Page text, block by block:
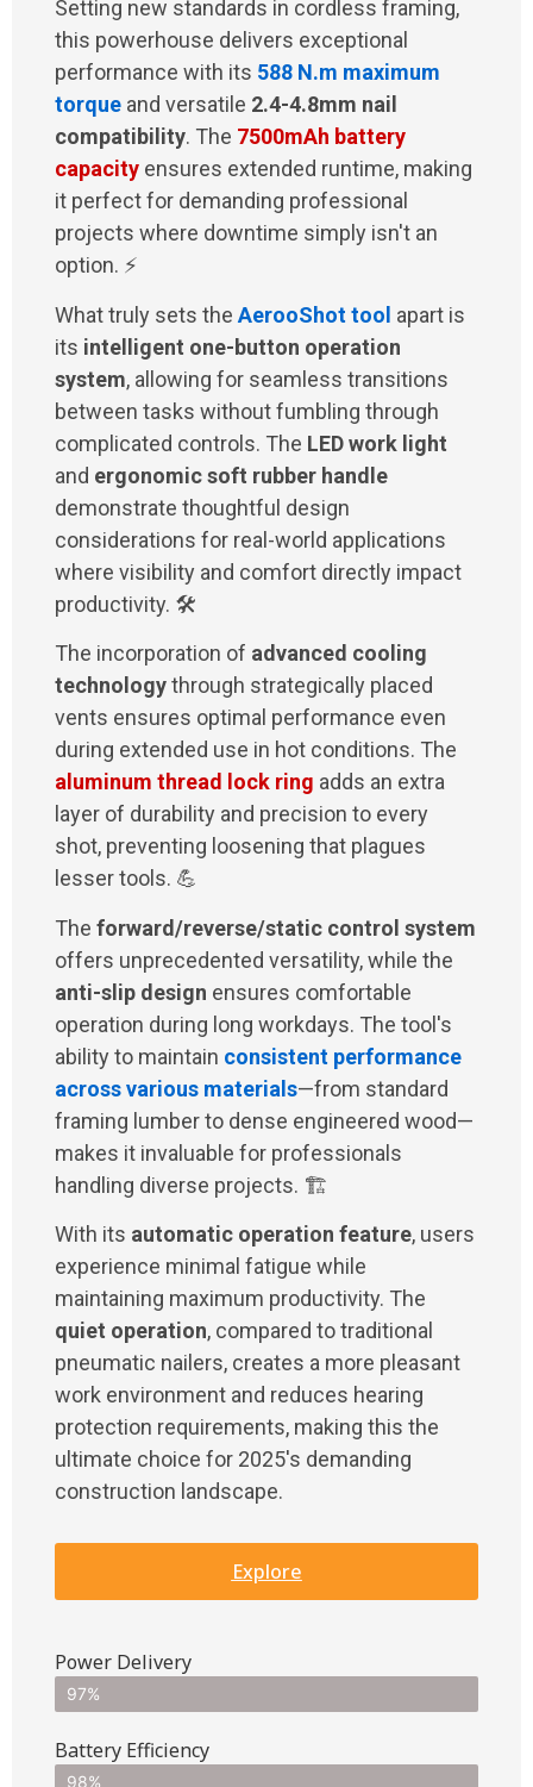
Setting new standards in cordless framing,
this powerhouse delivers exceptional
performance with its 588 N.m maximum
torque and versatile 2.4-4.8mm nail
compatibility. The 7500mAh battery
capacity ensures extended runtime, making
it perfect for demanding professional
projects where downtime simply isn't an
option. ⚡
What truly sets the AerooShot tool apart is
its intelligent one-button operation
system, allowing for seamless transitions
between tasks without fumbling through
complicated controls. The LED work light
and ergonomic soft rubber handle
demonstrate thoughtful design
considerations for real-world applications
where visibility and comfort directly impact
productivity. 🛠️
The incorporation of advanced cooling
technologythrough strategically placed
vents ensures optimal performance even
during extended use in hot conditions. The
aluminum thread lock ring adds an extra
layer of durability and precision to every
shot, preventing loosening that plagues
lesser tools. 💪
The forward/reverse/static control system
offers unprecedented versatility, while the
anti-slip design ensures comfortable
operation during long workdays. The tool's
ability to maintain consistent performance
across various materials—from standard
framing lumber to dense engineered wood—
makes it invaluable for professionals
handling diverse projects. 🏗️
With its automatic operation feature, users
experience minimal fatigue while
maintaining maximum productivity. The
quiet operation, compared to traditional
pneumatic nailers, creates a more pleasant
work environment and reduces hearing
protection requirements, making this the
ultimate choice for 2025's demanding
construction landscape.
Explore
Power Delivery
97%
Battery Efficiency
98%